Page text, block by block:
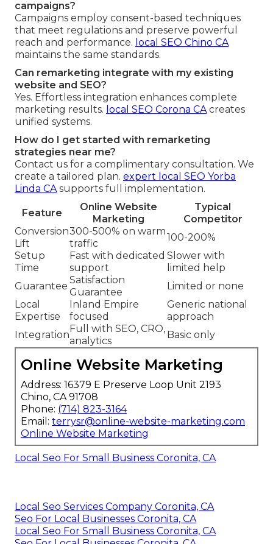
campaigns?
Campaigns employ consent-based techniques
that meet regulations and preserve powerful
reach and performance. local SEO Chino CA
maintains the same standards.
Can remarketing integrate with my existing
website and SEO?
Yes. Effortless integration enhances complete
marketing results. local SEO Corona CAcreates
unified systems.
How do I get started with remarketing
strategies near me?
Contact us for a complimentary consultation. We
create a tailored plan. expert local SEO Yorba
Linda CAsupports full implementation.
Feature
Online Website
Marketing
Typical
Competitor
Conversion
Lift
300-500% on warm
traffic
100-200%
Setup
Time
Fast with dedicated
support
Slower with
limited help
Guarantee
Satisfaction
Guarantee
Limited or none
Local
Expertise
Inland Empire
focused
Generic national
approach
Integration
Full with SEO, CRO,
analytics
Basic only
Online Website Marketing
Address: 16379 E Preserve Loop Unit 2193
Chino, CA 91708
Phone: (714) 823-3164
Email: terrysr@online-website-marketing.com
Online Website Marketing
Local Seo For Small Business Coronita, CA
Local Seo Services Company Coronita, CA
Seo For Local Businesses Coronita, CA
Local Seo For Small Business Coronita, CA